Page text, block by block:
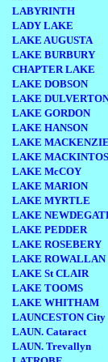
LABYRINTH
LADY LAKE
LAKE AUGUSTA
LAKE BURBURY
CHAPTER LAKE
LAKE DOBSON
LAKE
LAKE GORDON
LAKE HANSON
LAKE MACKENZIE
LAKE
LAKE McCOY
LAKE MARION
LAKE MYRTLE
LAKE
LAKE PEDDER
LAKE ROSEBERY
LAKE ROWALLAN
LAKE St CLAIR
LAKE TOOMS
LAKE WHITHAM
LAUNCESTON City
LAUN. Cataract
LAUN. Trevallyn